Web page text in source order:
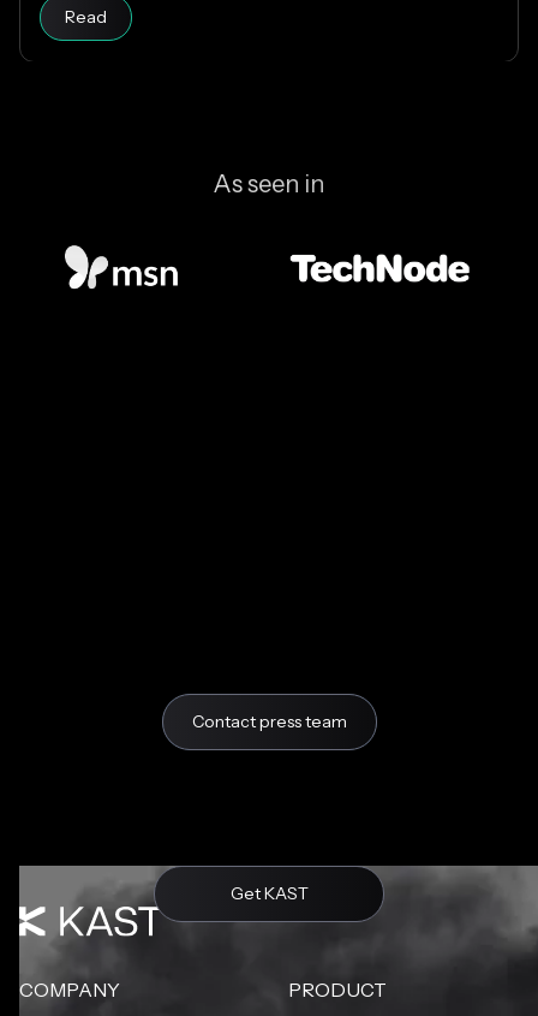
of a cent. The difference comes down to how each
blockchain is designed, and why Solana makes
Read
As seen in
Contact press team
Get KAST
COMPANY PRODUCT